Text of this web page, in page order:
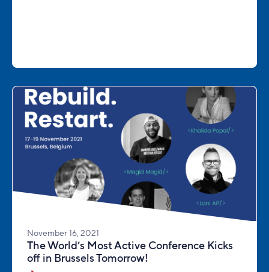
November 16, 2021
The World’s Most Active Conference Kicks
off in Brussels Tomorrow!